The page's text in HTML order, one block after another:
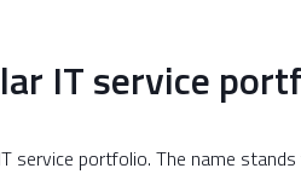
IT service
service portfolio. The name